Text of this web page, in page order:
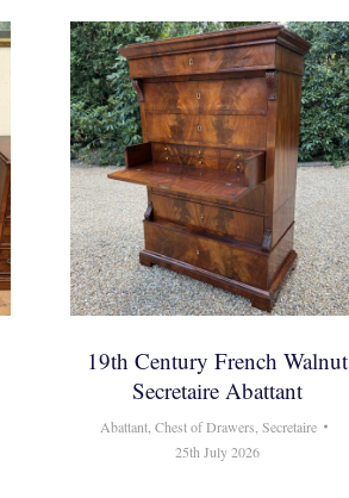
19th Century French Walnut
Secretaire Abattant
Abattant ,Chest of Drawers ,Secretaire
25th July 2026